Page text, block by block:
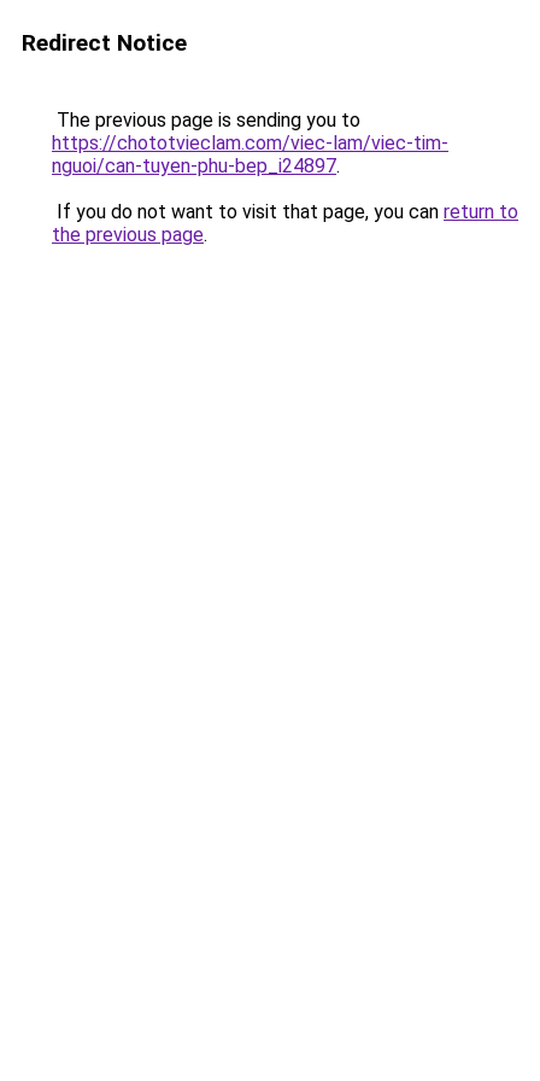
Redirect Notice
The previous page is sending you to
https://chototvieclam.com/viec-lam/viec-tim-
nguoi/can-tuyen-phu-bep_i24897.
If you do not want to visit that page, you can return to
the previous page.